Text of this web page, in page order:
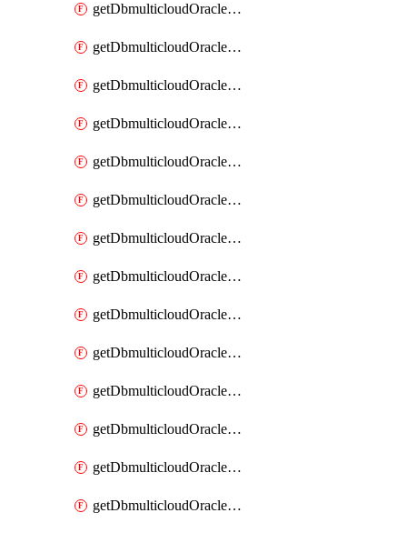
getDbmulticloudOracleDbAzureBlobMount
getDbmulticloudOracleDbAzureBlobMounts
getDbmulticloudOracleDbAzureConnector
getDbmulticloudOracleDbAzureConnectors
getDbmulticloudOracleDbAzureKey
getDbmulticloudOracleDbAzureKeys
getDbmulticloudOracleDbAzureVault
getDbmulticloudOracleDbAzureVaultAssociation
getDbmulticloudOracleDbAzureVaultAssociations
getDbmulticloudOracleDbAzureVaults
getDbmulticloudOracleDbGcpIdentityConnector
getDbmulticloudOracleDbGcpIdentityConnectors
getDbmulticloudOracleDbGcpKey
getDbmulticloudOracleDbGcpKeyRing